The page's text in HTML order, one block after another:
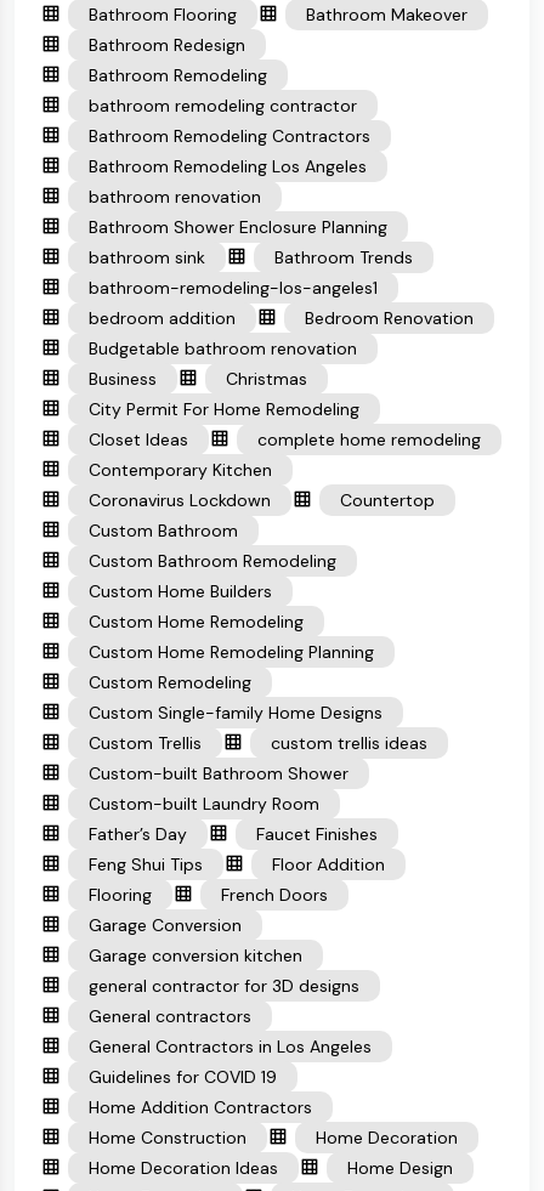
Bathroom Flooring
Bathroom Makeover
Bathroom Redesign
Bathroom Remodeling
bathroom remodeling contractor
Bathroom Remodeling Contractors
Bathroom Remodeling Los Angeles
bathroom renovation
Bathroom Shower Enclosure Planning
bathroom sink
Bathroom Trends
bathroom-remodeling-los-angeles1
bedroom addition
Bedroom Renovation
Budgetable bathroom renovation
Business
Christmas
City Permit For Home Remodeling
Closet Ideas
complete home remodeling
Contemporary Kitchen
Coronavirus Lockdown
Countertop
Custom Bathroom
Custom Bathroom Remodeling
Custom Home Builders
Custom Home Remodeling
Custom Home Remodeling Planning
Custom Remodeling
Custom Single-family Home Designs
Custom Trellis
custom trellis ideas
Custom-built Bathroom Shower
Custom-built Laundry Room
Father’s Day
Faucet Finishes
Feng Shui Tips
Floor Addition
Flooring
French Doors
Garage Conversion
Garage conversion kitchen
general contractor for 3D designs
General contractors
General Contractors in Los Angeles
Guidelines for COVID 19
Home Addition Contractors
Home Construction
Home Decoration
Home Decoration Ideas
Home Design